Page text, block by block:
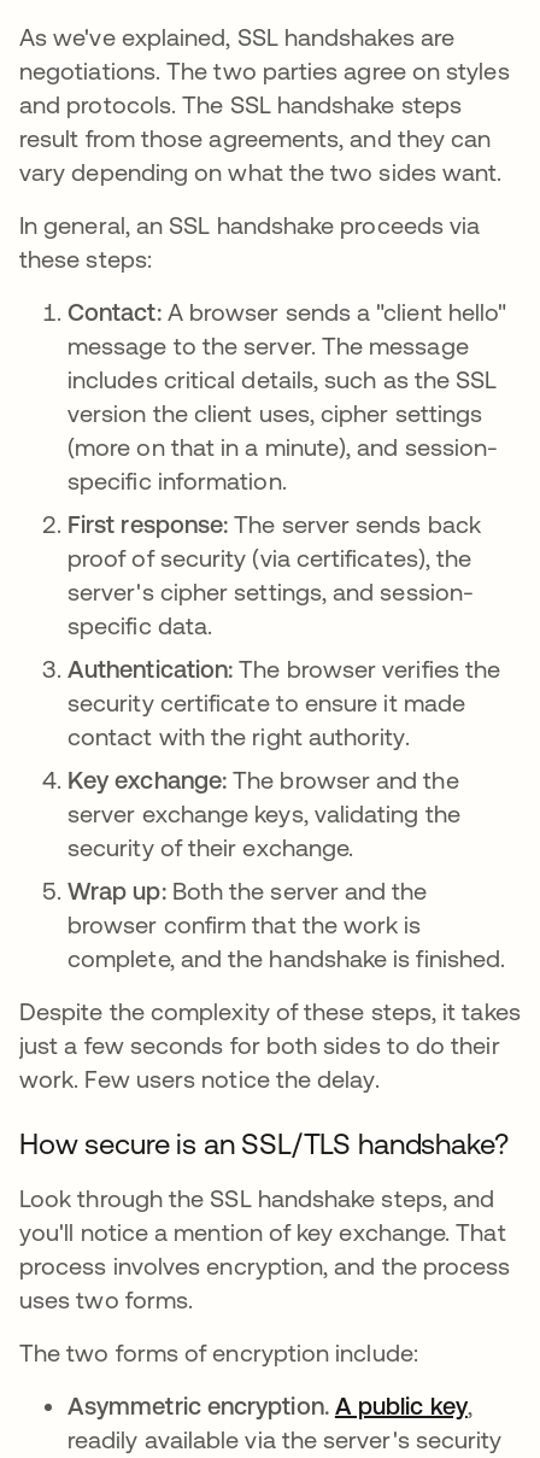
As we've explained, SSL handshakes are
negotiations. The two parties agree on styles
and protocols. The SSL handshake steps
result from those agreements, and they can
vary depending on what the two sides want.
In general, an SSL handshake proceeds via
these steps:
Contact: A browser sends a "client hello"
message to the server. The message
includes critical details, such as the SSL
version the client uses, cipher settings
(more on that in a minute), and session-
specific information.
First response:The server sends back
proof of security (via certificates), the
server's cipher settings, and session-
specific data.
Authentication:The browser verifies the
security certificate to ensure it made
contact with the right authority.
Key exchange:The browser and the
server exchange keys, validating the
security of their exchange.
Wrap up: Both the server and the
browser confirm that the work is
complete, and the handshake is finished.
Despite the complexity of these steps, it takes
just a few seconds for both sides to do their
work. Few users notice the delay.
How secure is an SSL/TLS handshake?
Look through the SSL handshake steps, and
you'll notice a mention of key exchange. That
process involves encryption, and the process
uses two forms.
The two forms of encryption include:
Asymmetric encryption. A public key,
readily available via the server's security